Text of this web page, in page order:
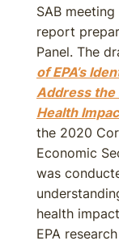
SAB
report
Panel. The
of EPA’s
Address the
Health
the 2020
Economic
was
health
EPA